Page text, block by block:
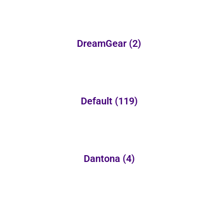
DreamGear (2)
Default (119)
Dantona (4)